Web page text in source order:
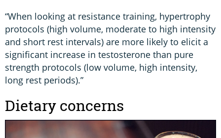
“When looking at resistance training, hypertrophy
protocols (high volume, moderate to high intensity
and short rest intervals) are more likely to elicit a
significant increase in testosterone than pure
strength protocols (low volume, high intensity,
long rest periods).”
Dietary concerns